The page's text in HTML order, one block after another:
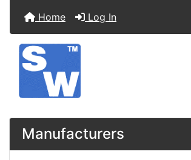
Home Log In
Manufacturers